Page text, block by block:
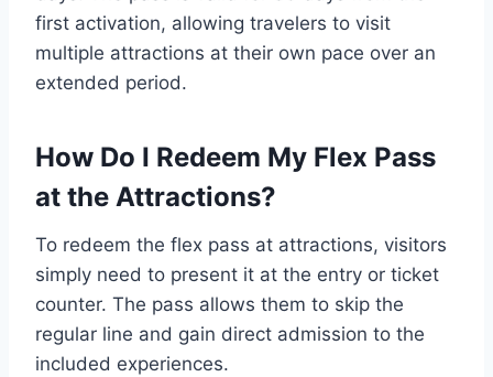
first activation, allowing travelers to visit
multiple attractions at their own pace over an
extended period.
How Do I Redeem My Flex Pass
at the Attractions?
To redeem the flex pass at attractions, visitors
simply need to present it at the entry or ticket
counter. The pass allows them to skip the
regular line and gain direct admission to the
included experiences.